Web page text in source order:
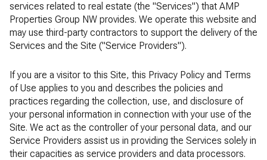
services related to real estate (the "Services") that AMP
Properties Group NW provides. We operate this website and
may use third-party contractors to support the delivery of the
Services and the Site ("Service Providers").
If you are a visitor to this Site, this Privacy Policy and Terms
of Use applies to you and describes the policies and
practices regarding the collection, use, and disclosure of
your personal information in connection with your use of the
Site. We act as the controller of your personal data, and our
Service Providers assist us in providing the Services solely in
their capacities as service providers and data processors.